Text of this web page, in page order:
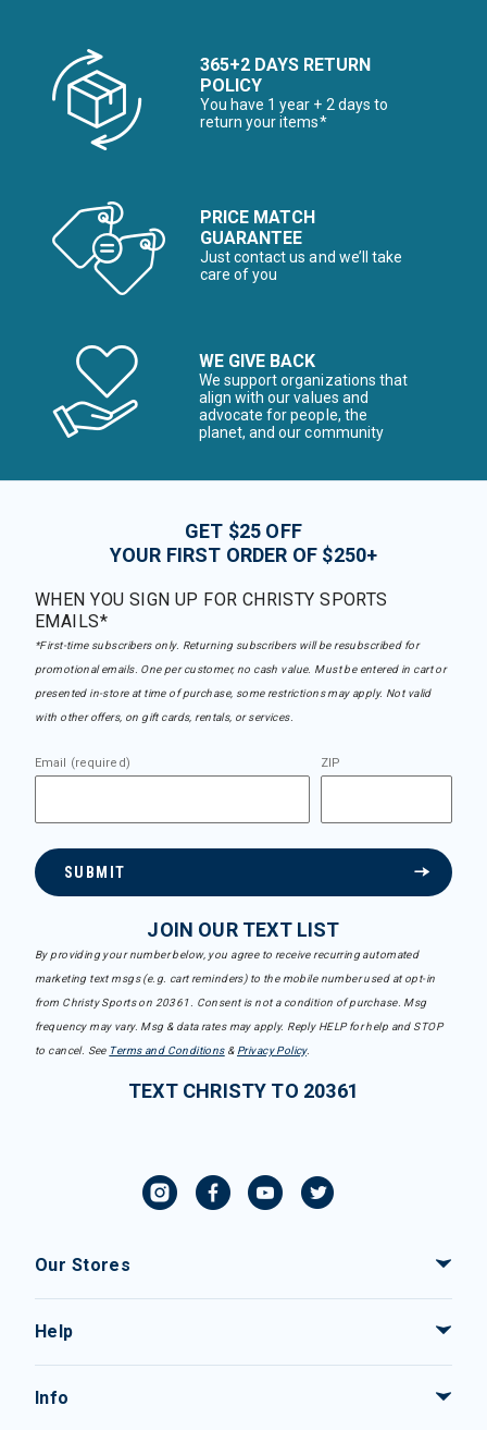
365+2 DAYS RETURN
POLICY
You have 1 year + 2 days to
return your items*
PRICE MATCH
GUARANTEE
Just contact us and we’ll take
care of you
WE GIVE BACK
We support organizations that
align with our values and
advocate for people, the
planet, and our community
GET $25 OFF
YOUR FIRST ORDER OF $250+
WHEN YOU SIGN UP FOR CHRISTY SPORTS
EMAILS*
*First-time subscribers only. Returning subscribers will be resubscribed for
promotional emails. One per customer, no cash value. Must be entered in cart or
presented in-store at time of purchase, some restrictions may apply. Not valid
with other offers, on gift cards, rentals, or services.
Email (required) ZIP
SUBMIT
JOIN OUR TEXT LIST
By providing your number below, you agree to receive recurring automated
marketing text msgs (e.g. cart reminders) to the mobile number used at opt-in
from Christy Sports on 20361. Consent is not a condition of purchase. Msg
frequency may vary. Msg & data rates may apply. Reply HELP for help and STOP
to cancel. See Terms and Conditions& Privacy Policy.
TEXT CHRISTY TO 20361
Our Stores
Help
Info